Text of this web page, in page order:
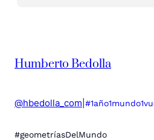
Humberto Bedolla
@hbedolla_com
#geometríasDelMundo